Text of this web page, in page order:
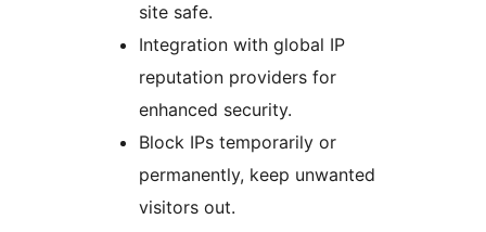
site safe.
Integration with global IP
reputation providers for
enhanced security.
Block IPs temporarily or
permanently, keep unwanted
visitors out.